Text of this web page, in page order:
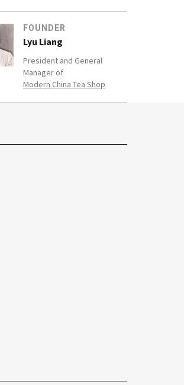
FOUNDER
Lyu Liang
President and General
Manager of
Modern China Tea Shop